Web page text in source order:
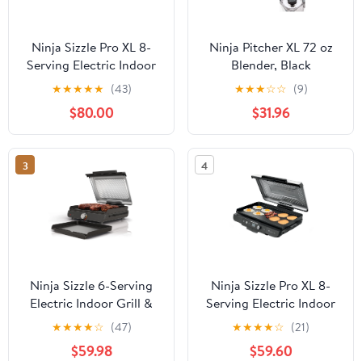
Ninja Sizzle Pro XL 8-
Serving Electric Indoor
Griddle & Grill, 20-Inch
Plates, Edge-to-Edge
Heating, GX101, Silver
★★★★★ (43)
$80.00
Ninja Pitcher XL 72 oz
Blender, Black
★★★☆☆ (9)
$31.96
3
Ninja Sizzle 6-Serving
Electric Indoor Grill &
Griddle,
Interchangeable Plates,
Low Smoke, GR101,
★★★★☆ (47)
$59.98
4
Ninja Sizzle Pro XL 8-
Serving Electric Indoor
Griddle & Grill, 20-Inch
Plates, Edge-to-Edge
Heating, GX100,
★★★★☆ (21)
$59.60